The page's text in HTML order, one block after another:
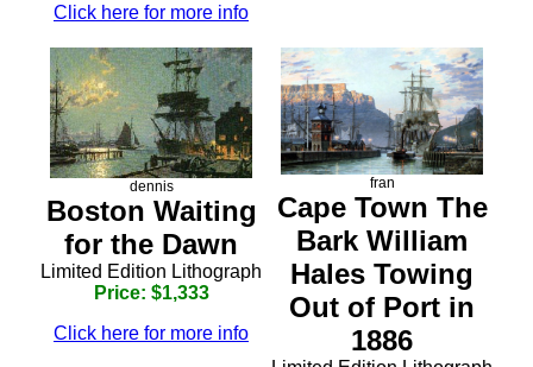
Click here for more info
dennis
Boston Waiting
for the Dawn
Limited Edition Lithograph
Price: $1,333
Click here for more info
fran
Cape Town The
Bark William
Hales Towing
Out of Port in
1886